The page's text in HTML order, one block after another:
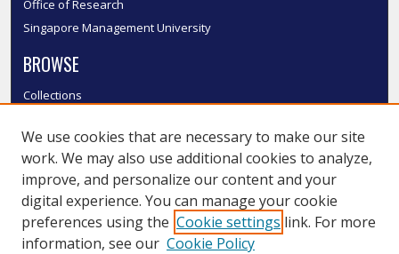
Office of Research
Singapore Management University
BROWSE
Collections
Authors
SMU Authors
SMU Research Areas
LINKS
We use cookies that are necessary to make our site
work. We may also use additional cookies to analyze,
improve, and personalize our content and your
digital experience. You can manage your cookie
preferences using the Cookie settings link. For more
information, see our Cookie Policy